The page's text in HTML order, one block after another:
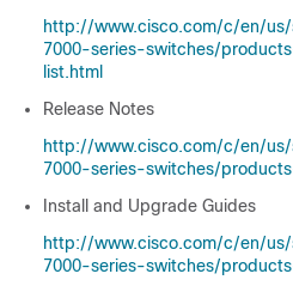
http://www.cisco.com/c/en/
7000-series-switches/
list.html
Release Notes
http://www.cisco.com/c/en/
7000-series-switches/
Install and Upgrade Guides
http://www.cisco.com/c/en/
7000-series-switches/